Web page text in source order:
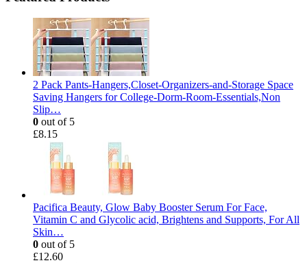
2 Pack Pants-Hangers,Closet-Organizers-and-Storage Space
Saving Hangers for College-Dorm-Room-Essentials,Non
Slip…
0 out of 5
£8.15
Pacifica Beauty, Glow Baby Booster Serum For Face,
Vitamin C and Glycolic acid, Brightens and Supports, For All
Skin…
0 out of 5
£12.60